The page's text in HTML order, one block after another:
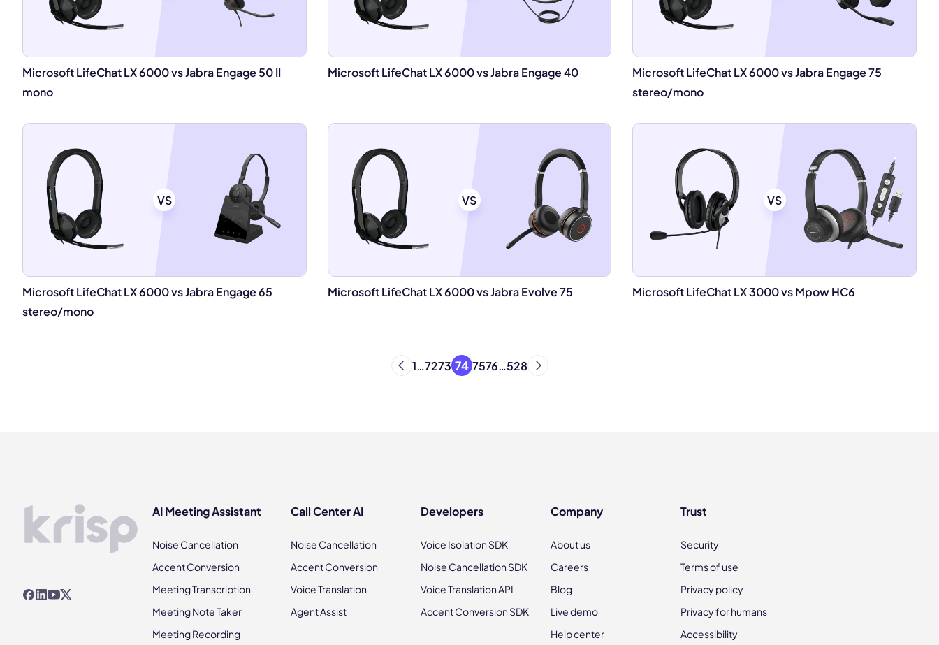
Microsoft LifeChat LX 6000 vs Jabra Engage 50 II
mono
Microsoft LifeChat LX 6000 vs Jabra Engage 40
Microsoft LifeChat LX 6000 vs Jabra Engage 75
stereo/mono
VS
Microsoft LifeChat LX 6000 vs Jabra Engage 65
stereo/mono
VS
Microsoft LifeChat LX 6000 vs Jabra Evolve 75
VS
Microsoft LifeChat LX 3000 vs Mpow HC6
1…7273 74 7576…528
AI Meeting Assistant
Noise Cancellation
Accent Conversion
Meeting Transcription
Meeting Note Taker
Meeting Recording
Call Center AI
Noise Cancellation
Accent Conversion
Voice Translation
Agent Assist
Developers
Voice Isolation SDK
Noise Cancellation SDK
Voice Translation API
Accent Conversion SDK
Company
About us
Careers
Blog
Live demo
Help center
Trust
Security
Terms of use
Privacy policy
Privacy for humans
Accessibility